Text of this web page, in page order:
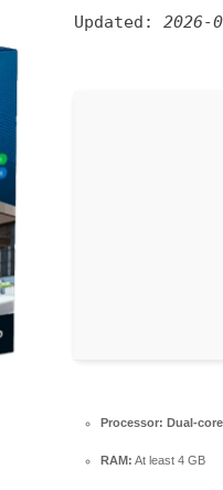
Updated: 2026-
Processor: Dual-
RAM: At least 4 GB